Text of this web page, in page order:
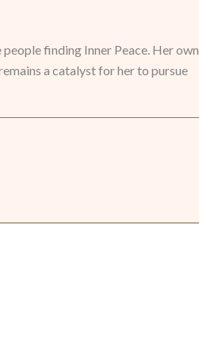
finding Inner Peace. Her own
a catalyst for her to pursue